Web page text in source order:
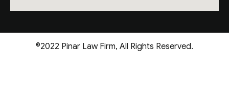
©2022 Pinar Law Firm, All Rights Reserved.